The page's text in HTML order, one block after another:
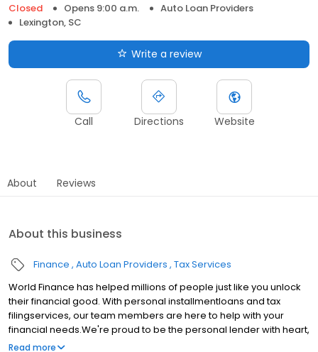
Closed
Opens 9:00 a.m.
Auto Loan Providers
Lexington, SC
Write a review
Call Directions Website
About Reviews
About this business
Finance Auto Loan Providers Tax Services
World Finance has helped millions of people just like you unlock
their financial good. With personal installmentloans and tax
filingservices, our team members are here to help with your
financial needs.We're proud to be the personal lender with heart,
serving communities in Lexington, SC.Whether youre making a
Read more